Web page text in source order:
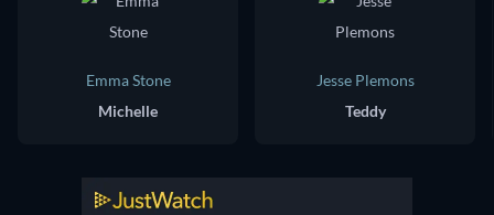
Emma Stone
Michelle
Jesse Plemons
Teddy